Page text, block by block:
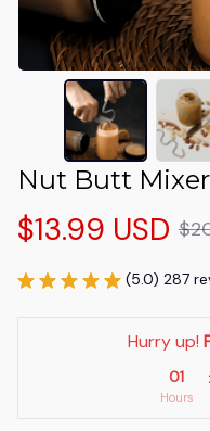
Nut Butt Mixer
$13.99 USD
(5.0) 287
Hurry up!
01
Hours
: